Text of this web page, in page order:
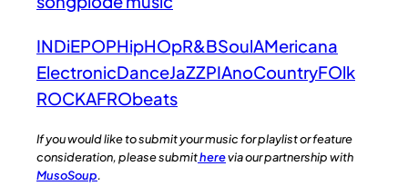
INDiEPOPHipHOpR&BSoulAMericana
ElectronicDanceJaZZPIAnoCountryFOlk
ROCKAFRObeats
If you would like to submit your music for playlist or feature
consideration, please submitherevia our partnership with
MusoSoup.